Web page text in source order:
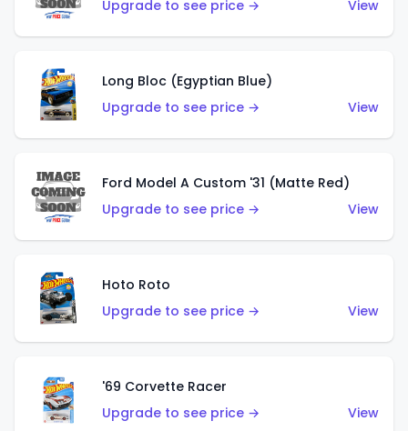
Upgrade to see price →
View
Long Bloc (Egyptian Blue)
Upgrade to see price →
View
Ford Model A Custom '31 (Matte Red)
Upgrade to see price →
View
Hoto Roto
Upgrade to see price →
View
'69 Corvette Racer
Upgrade to see price →
View